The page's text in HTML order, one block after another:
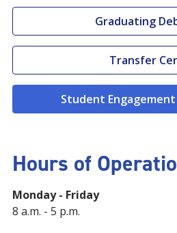
Graduating
Transfer
Student Engagement
Hours of
Monday - Friday
8 a.m. - 5 p.m.